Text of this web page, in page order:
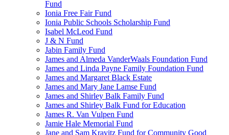
Fund
Ionia Free Fair Fund
Ionia Public Schools Scholarship Fund
Isabel McLeod Fund
J & N Fund
Jabin Family Fund
James and Almeda VanderWaals Foundation Fund
James and Linda Payne Family Foundation Fund
James and Margaret Black Estate
James and Mary Jane Lamse Fund
James and Shirley Balk Family Fund
James and Shirley Balk Fund for Education
James R. Van Vulpen Fund
Jamie Hale Memorial Fund
Jane and Sam Kravitz Fund for Community Good